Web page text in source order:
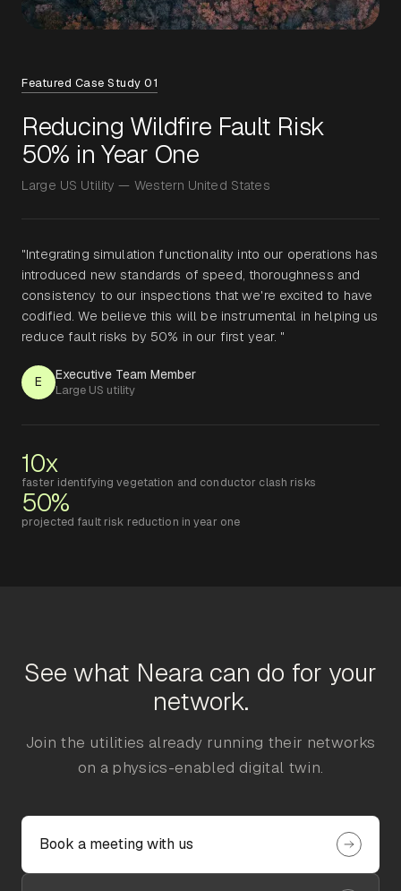
Featured Case Study 01
Reducing Wildfire Fault Risk
50% in Year One
Large US Utility — Western United States
"Integrating simulation functionality into our operations has
introduced new standards of speed, thoroughness and
consistency to our inspections that we're excited to have
codified. We believe this will be instrumental in helping us
reduce fault risks by 50% in our first year. "
E Executive Team Member
Large US utility
10x
faster identifying vegetation and conductor clash risks
50%
projected fault risk reduction in year one
See what Neara can do for your
network.
Join the utilities already running their networks
on a physics-enabled digital twin.
Book a meeting with us